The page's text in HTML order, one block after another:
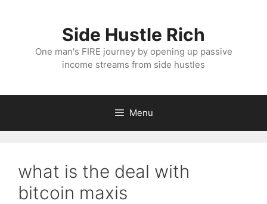
Side Hustle Rich
One man's FIRE journey by opening up passive
income streams from side hustles
Menu
what is the deal with
bitcoin maxis